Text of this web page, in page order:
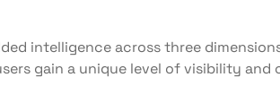
intelligence across three
gain a unique level of visibility